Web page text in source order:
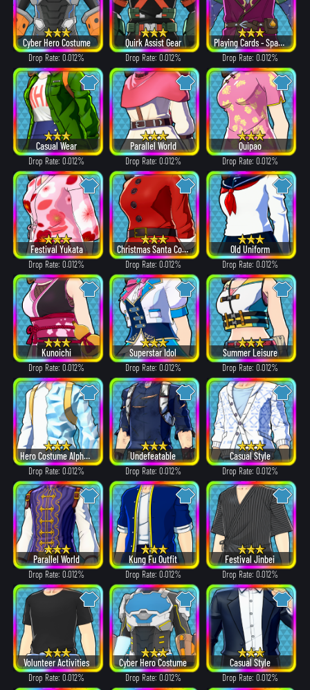
Cyber Hero Costume
Drop Rate: 0.012%
Quirk Assist Gear
Drop Rate: 0.012%
Playing Cards - Spades
Drop Rate: 0.012%
Casual Wear
Drop Rate: 0.012%
Parallel World
Drop Rate: 0.012%
Quipao
Drop Rate: 0.012%
Festival Yukata
Drop Rate: 0.012%
Christmas Santa Costume
Drop Rate: 0.012%
Old Uniform
Drop Rate: 0.012%
Kunoichi
Drop Rate: 0.012%
Superstar Idol
Drop Rate: 0.012%
Summer Leisure
Drop Rate: 0.012%
Hero Costume Alpha ver.
Drop Rate: 0.012%
Undefeatable
Drop Rate: 0.012%
Casual Style
Drop Rate: 0.012%
Parallel World
Drop Rate: 0.012%
Kung Fu Outfit
Drop Rate: 0.012%
Festival Jinbei
Drop Rate: 0.012%
Volunteer Activities
Drop Rate: 0.012%
Cyber Hero Costume
Drop Rate: 0.012%
Casual Style
Drop Rate: 0.012%